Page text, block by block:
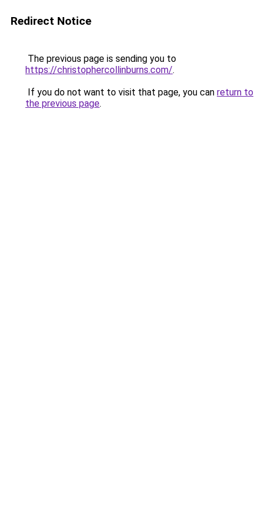
Redirect Notice
The previous page is sending you to
https://christophercollinburns.com/.
If you do not want to visit that page, you can return to
the previous page.